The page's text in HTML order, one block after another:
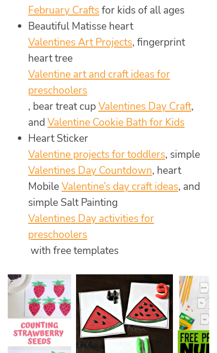
February Crafts for kids of all ages
Beautiful Matisse heart
Valentines Art Projects, fingerprint
heart tree
Valentine art and craft ideas for
preschoolers
, bear treat cupValentines Day Craft,
and Valentine Cookie Bath for Kids
Heart Sticker
Valentine projects for toddlers, simple
Valentines Day Countdown, heart
MobileValentine’s day craft ideas, and
simple Salt Painting
Valentines Day activities for
preschoolers
with free templates